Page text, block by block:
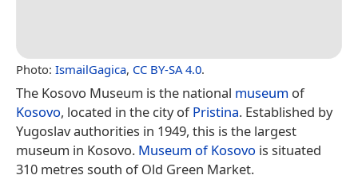
Photo: IsmailGagica, CC BY-SA 4.0.
The Kosovo Museum is the national museum of
Kosovo, located in the city ofPristina. Established by
Yugoslav authorities in 1949, this is the largest
museum in Kosovo. Museum of Kosovo is situated
310 metres south of Old Green Market.